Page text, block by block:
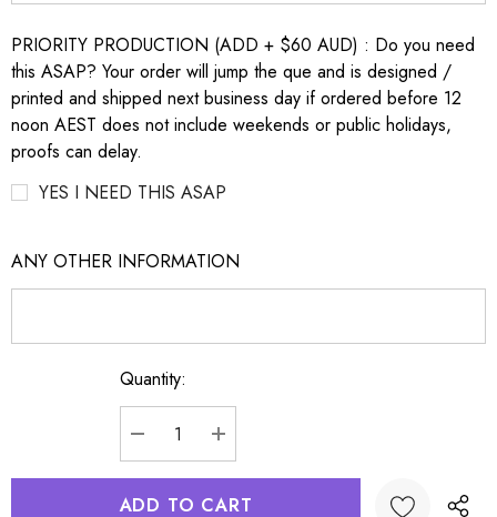
PRIORITY PRODUCTION (ADD + $60 AUD) : Do you need
this ASAP? Your order will jump the que and is designed /
printed and shipped next business day if ordered before 12
noon AEST does not include weekends or public holidays,
proofs can delay.
YES I NEED THIS ASAP
ANY OTHER INFORMATION
Quantity:
DECREASE QUANTITY:
INCREASE QUANTITY: